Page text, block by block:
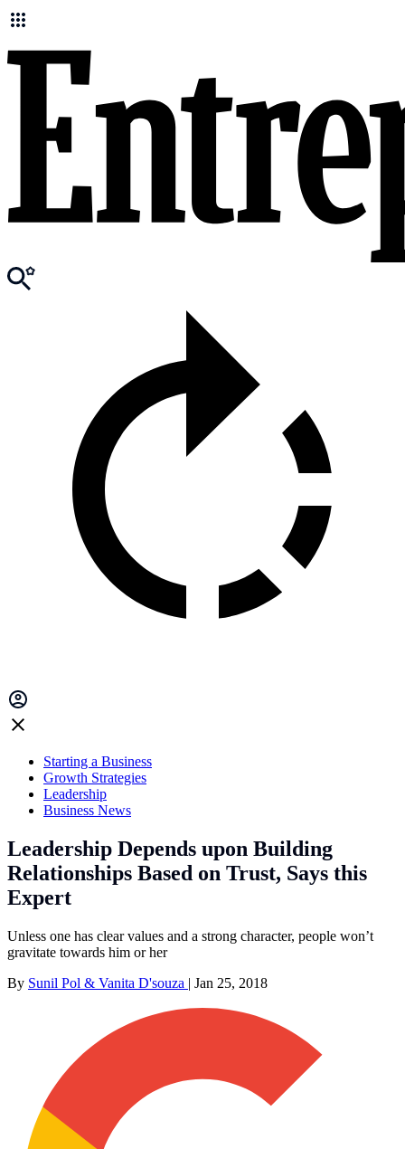
Starting a Business
Growth Strategies
Leadership
Business News
Leadership Depends upon Building
Relationships Based on Trust, Says this
Expert
Unless one has clear values and a strong character, people won’t
gravitate towards him or her
By Sunil Pol & Vanita D'souza | Jan 25, 2018